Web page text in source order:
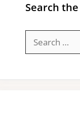
Search
for: